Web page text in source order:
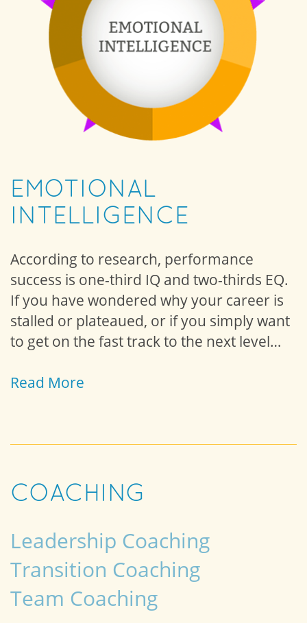
EMOTIONAL
INTELLIGENCE
According to research, performance
success is one-third IQ and two-thirds EQ.
If you have wondered why your career is
stalled or plateaued, or if you simply want
to get on the fast track to the next level…
Read More
COACHING
Leadership Coaching
Transition Coaching
Team Coaching